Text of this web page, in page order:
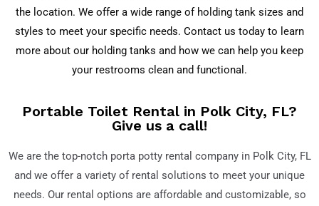
the location. We offer a wide range of holding tank sizes and
styles to meet your specific needs. Contact us today to learn
more about our holding tanks and how we can help you keep
your restrooms clean and functional.
Portable Toilet Rental in Polk City, FL?
Give us a call!
We are the top-notch porta potty rental company in Polk City, FL
and we offer a variety of rental solutions to meet your unique
needs. Our rental options are affordable and customizable, so